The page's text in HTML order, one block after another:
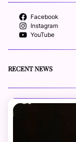
Facebook
Instagram
YouTube
RECENT NEWS